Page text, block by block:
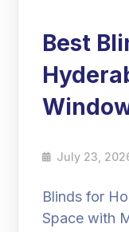
Best
July 23,
Blinds for
Space with